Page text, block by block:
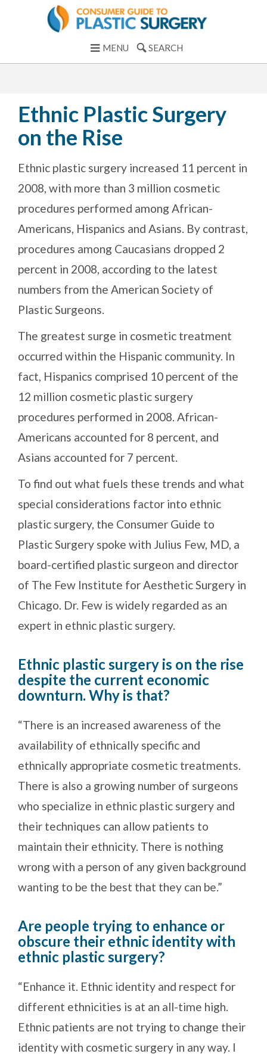
MENU SEARCH
Ethnic Plastic Surgery
on the Rise
Ethnic plastic surgery increased 11 percent in
2008, with more than 3 million cosmetic
procedures performed among African-
Americans, Hispanics and Asians. By contrast,
procedures among Caucasians dropped 2
percent in 2008, according to the latest
numbers from the American Society of
Plastic Surgeons.
The greatest surge in cosmetic treatment
occurred within the Hispanic community. In
fact, Hispanics comprised 10 percent of the
12 million cosmetic plastic surgery
procedures performed in 2008. African-
Americans accounted for 8 percent, and
Asians accounted for 7 percent.
To find out what fuels these trends and what
special considerations factor into ethnic
plastic surgery, the Consumer Guide to
Plastic Surgery spoke with Julius Few, MD, a
board-certified plastic surgeon and director
of The Few Institute for Aesthetic Surgery in
Chicago. Dr. Few is widely regarded as an
expert in ethnic plastic surgery.
Ethnic plastic surgery is on the rise
despite the current economic
downturn. Why is that?
“There is an increased awareness of the
availability of ethnically specific and
ethnically appropriate cosmetic treatments.
There is also a growing number of surgeons
who specialize in ethnic plastic surgery and
their techniques can allow patients to
maintain their ethnicity. There is nothing
wrong with a person of any given background
wanting to be the best that they can be.”
Are people trying to enhance or
obscure their ethnic identity with
ethnic plastic surgery?
“Enhance it. Ethnic identity and respect for
different ethnicities is at an all-time high.
Ethnic patients are not trying to change their
identity with cosmetic surgery in any way. I